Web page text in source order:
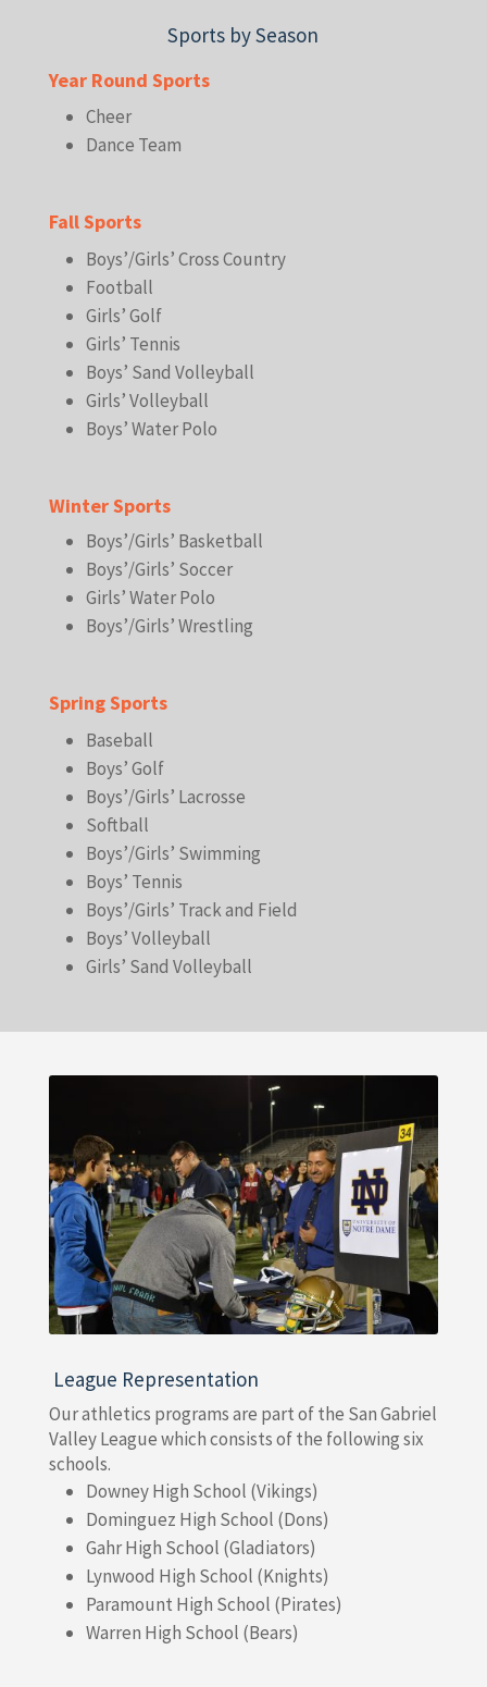
Sports by Season
Year Round Sports
Cheer
Dance Team
Fall Sports
Boys’/Girls’ Cross Country
Football
Girls’ Golf
Girls’ Tennis
Boys’ Sand Volleyball
Girls’ Volleyball
Boys’ Water Polo
Winter Sports
Boys’/Girls’ Basketball
Boys’/Girls’ Soccer
Girls’ Water Polo
Boys’/Girls’ Wrestling
Spring Sports
Baseball
Boys’ Golf
Boys’/Girls’ Lacrosse
Softball
Boys’/Girls’ Swimming
Boys’ Tennis
Boys’/Girls’ Track and Field
Boys’ Volleyball
Girls’ Sand Volleyball
League Representation
Our athletics programs are part of the San Gabriel
Valley League which consists of the following six
schools.
Downey High School (Vikings)
Dominguez High School (Dons)
Gahr High School (Gladiators)
Lynwood High School (Knights)
Paramount High School (Pirates)
Warren High School (Bears)